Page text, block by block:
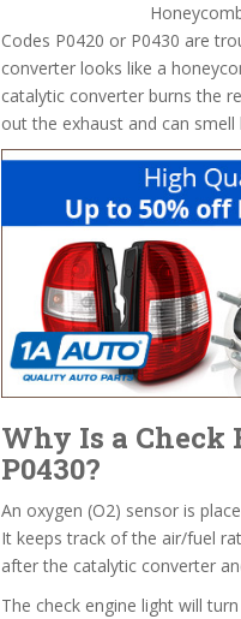
Codes P0420 or P0430 are
converter looks like a
catalytic converter burns the
out the exhaust and can smell
Why Is a Check
P0430?
An oxygen (O2) sensor is
It keeps track of the air/fuel
after the catalytic converter
The check engine light will